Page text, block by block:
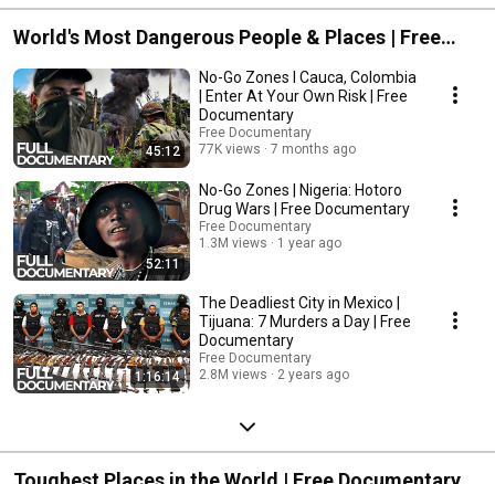
World's Most Dangerous People & Places | Free
Documentary
45:12
No-Go Zones l Cauca, Colombia
| Enter At Your Own Risk | Free
Documentary
Free Documentary
77K views
7 months ago
52:11
No-Go Zones | Nigeria: Hotoro
Drug Wars | Free Documentary
Free Documentary
1.3M views
1 year ago
1:16:14
The Deadliest City in Mexico |
Tijuana: 7 Murders a Day | Free
Documentary
Free Documentary
2.8M views
2 years ago